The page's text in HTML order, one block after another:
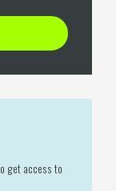
get access to